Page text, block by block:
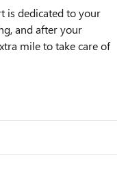
is dedicated to your
and after your
mile to take care of